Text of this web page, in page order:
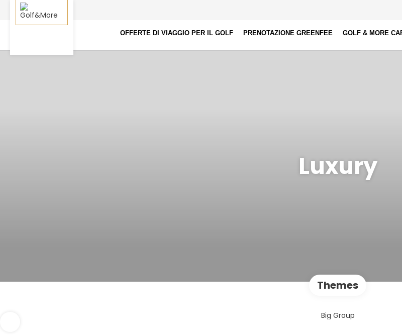
OFFERTE DI VIAGGIO PER IL GOLF PRENOTAZIONE GREENFEE GOLF & MORE
Luxury
Themes
Big Group